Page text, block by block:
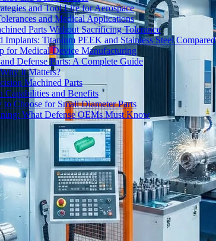
and Tool Life for Aerospace
and Medical Applications
Parts Without Sacrificing Tolerance
Titanium PEEK and Stainless Steel Compared
for Medical Device Manufacturing
Defense Parts: A Complete Guide
It Matters?
Machined Parts
Capabilities and Benefits
Choose for Small Diameter Parts
What Defense OEMs Must Know